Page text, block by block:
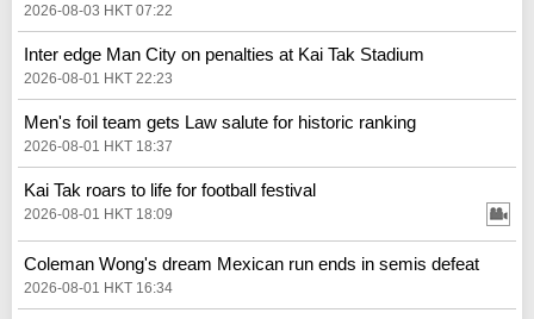
2026-08-03 HKT 07:22
Inter edge Man City on penalties at Kai Tak Stadium
2026-08-01 HKT 22:23
Men's foil team gets Law salute for historic ranking
2026-08-01 HKT 18:37
Kai Tak roars to life for football festival
2026-08-01 HKT 18:09
Coleman Wong's dream Mexican run ends in semis defeat
2026-08-01 HKT 16:34